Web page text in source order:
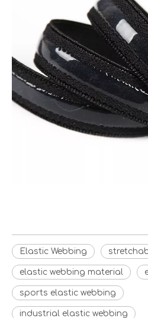
Elastic Webbing
elastic webbing material
sports elastic webbing
industrial elastic webbing